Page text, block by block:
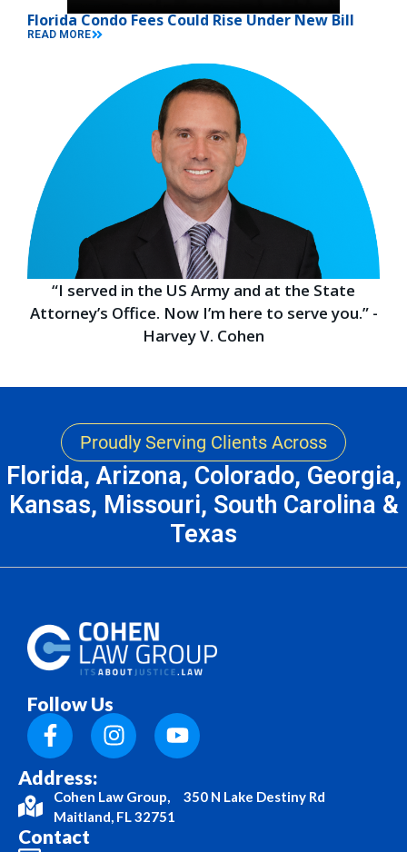
Florida Condo Fees Could Rise Under New Bill
READ MORE
“I served in the US Army and at the State
Attorney’s Office. Now I’m here to serve you.” -
Harvey V. Cohen
Proudly Serving Clients Across
Florida, Arizona, Colorado, Georgia,
Kansas, Missouri, South Carolina &
Texas
Follow Us
Address:
Cohen Law Group, 350 N Lake Destiny Rd
Maitland, FL 32751
Contact